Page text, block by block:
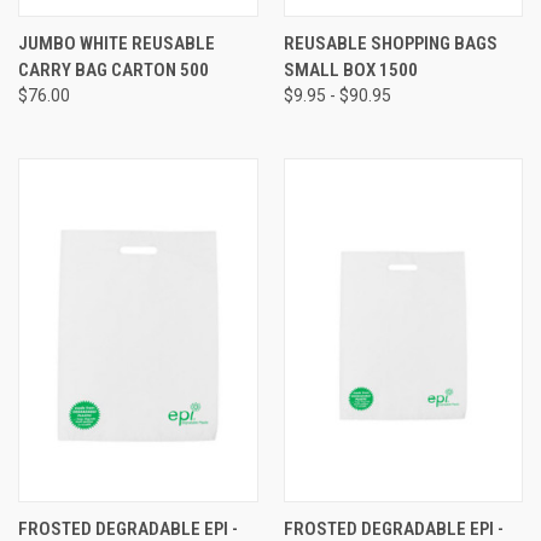
JUMBO WHITE REUSABLE
CARRY BAG CARTON 500
$76.00
REUSABLE SHOPPING BAGS
SMALL BOX 1500
$9.95 - $90.95
FROSTED DEGRADABLE EPI -
FROSTED DEGRADABLE EPI -